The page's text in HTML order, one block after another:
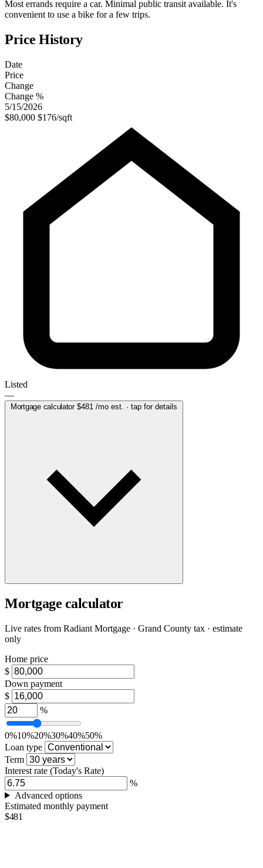
Most errands require a car. Minimal public transit available. It's
convenient to use a bike for a few trips.
Price History
Date
Price
Change
Change %
5/15/2026
$80,000 $176/sqft
Listed
—
Mortgage calculator $481 /mo est. · tap for details
Mortgage calculator
Live rates from Radiant Mortgage · Grand County tax · estimate
only
Home price
$
Down payment
$
%
0%10%20%30%40%50%
Loan type
Term
Interest rate (Today's Rate)
%
Advanced options
Estimated monthly payment
$481